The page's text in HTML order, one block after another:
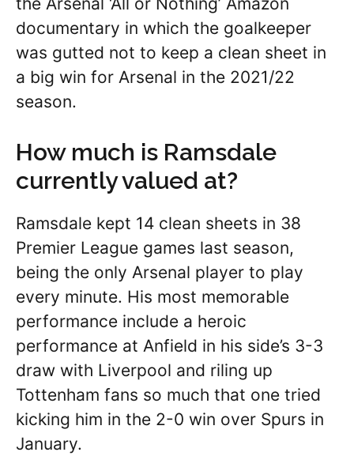
documentary in which the goalkeeper
was gutted not to keep a clean sheet in
a big win for Arsenal in the 2021/22
season.
How much is Ramsdale
currently valued at?
Ramsdale kept 14 clean sheets in 38
Premier League games last season,
being the only Arsenal player to play
every minute. His most memorable
performance include a heroic
performance at Anfield in his side’s 3-3
draw with Liverpool and riling up
Tottenham fans so much that one tried
kicking him in the 2-0 win over Spurs in
January.